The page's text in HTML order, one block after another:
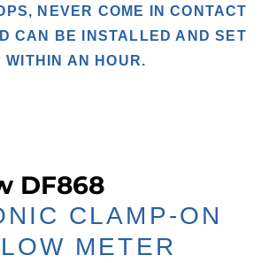
NEVER COME IN CONTACT
CAN BE INSTALLED AND SET
WITHIN AN HOUR.
DF868
CLAMP-ON
METER